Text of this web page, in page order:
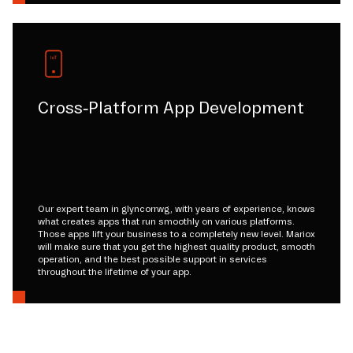
Cross-Platform App Development
Our expert team in glyncorrwg, with years of experience, knows
what creates apps that run smoothly on various platforms.
Those apps lift your business to a completely new level. Mariox
will make sure that you get the highest quality product, smooth
operation, and the best possible support in services
throughout the lifetime of your app.